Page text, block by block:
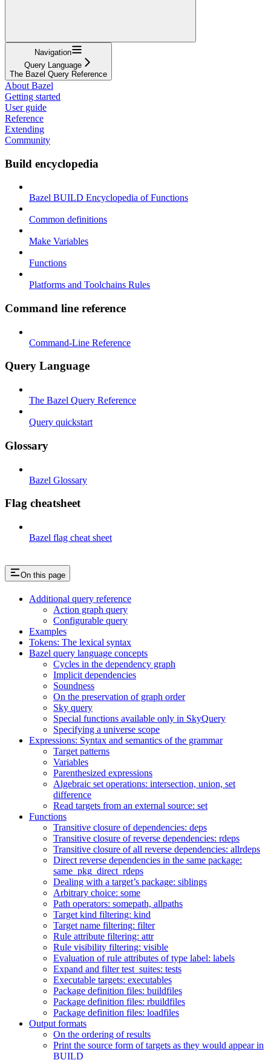
Navigation
Query Language
The Bazel Query Reference
About Bazel
Getting started
User guide
Reference
Extending
Community
Build encyclopedia
Bazel BUILD Encyclopedia of Functions
Common definitions
Make Variables
Functions
Platforms and Toolchains Rules
Command line reference
Command-Line Reference
Query Language
The Bazel Query Reference
Query quickstart
Glossary
Bazel Glossary
Flag cheatsheet
Bazel flag cheat sheet
On this page
Additional query reference
Action graph query
Configurable query
Examples
Tokens: The lexical syntax
Bazel query language concepts
Cycles in the dependency graph
Implicit dependencies
Soundness
On the preservation of graph order
Sky query
Special functions available only in SkyQuery
Specifying a universe scope
Expressions: Syntax and semantics of the grammar
Target patterns
Variables
Parenthesized expressions
Algebraic set operations: intersection, union, set
difference
Read targets from an external source: set
Functions
Transitive closure of dependencies: deps
Transitive closure of reverse dependencies: rdeps
Transitive closure of all reverse dependencies: allrdeps
Direct reverse dependencies in the same package:
same_pkg_direct_rdeps
Dealing with a target’s package: siblings
Arbitrary choice: some
Path operators: somepath, allpaths
Target kind filtering: kind
Target name filtering: filter
Rule attribute filtering: attr
Rule visibility filtering: visible
Evaluation of rule attributes of type label: labels
Expand and filter test_suites: tests
Executable targets: executables
Package definition files: buildfiles
Package definition files: rbuildfiles
Package definition files: loadfiles
Output formats
On the ordering of results
Print the source form of targets as they would appear in
BUILD